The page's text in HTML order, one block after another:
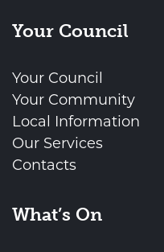
Your Council
Your Council
Your Community
Local Information
Our Services
Contacts
What’s On